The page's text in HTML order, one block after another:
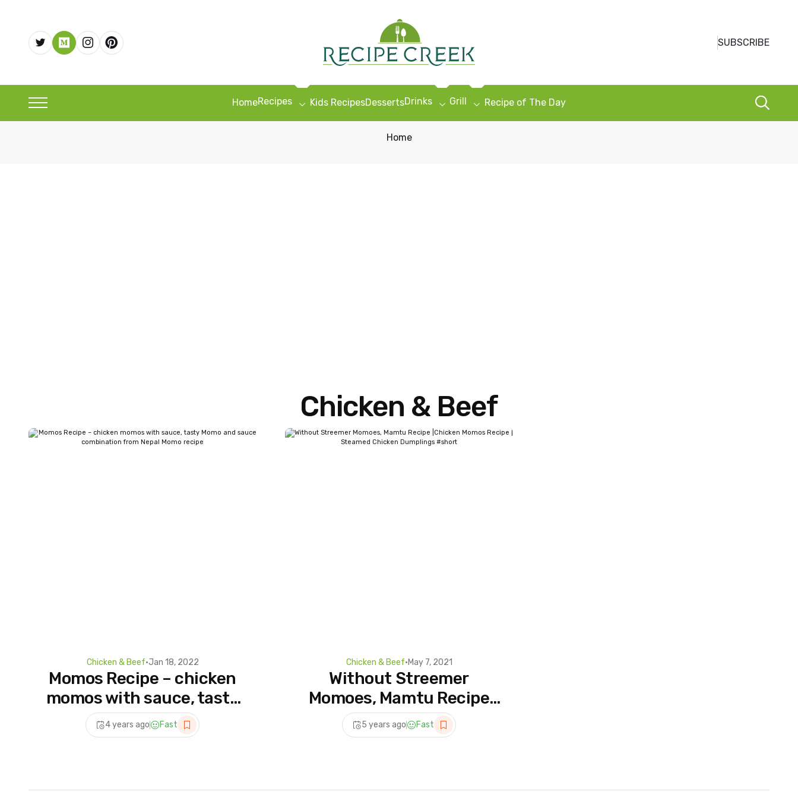
SUBSCRIBE
HomeRecipes Kids RecipesDessertsDrinks Grill Recipe of The Day
Home
Chicken & Beef
Chicken & Beef•Jan 18, 2022
Momos Recipe – chicken
momos with sauce, tasty
Momo and sauce
combination from Nepal
4 years ago Fast
Chicken & Beef•May 7, 2021
Without Streemer
Momoes, Mamtu Recipe
|Chicken Momos Recipe |
Steamed Chicken
5 years ago Fast